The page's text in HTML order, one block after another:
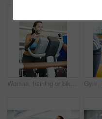
Woman, training or bike in gym for fitness, exercise or happy for progress in workout. Spin class, girl or smile on cycling equipment for development, challenge or commitment for wellness with cardio